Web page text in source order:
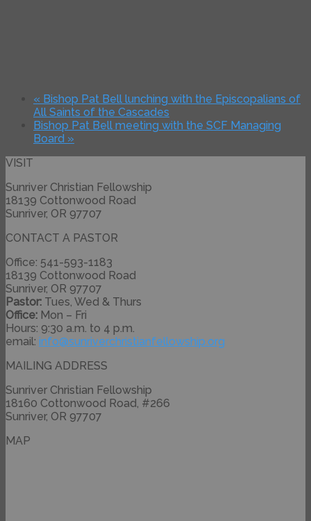
« Bishop Pat Bell lunching with the Episcopalians of
All Saints of the Cascades
Bishop Pat Bell meeting with the SCF Managing
Board »
VISIT
Sunriver Christian Fellowship
18139 Cottonwood Road
Sunriver, OR 97707
CONTACT A PASTOR
Office: 541-593-1183
18139 Cottonwood Road
Sunriver, OR 97707
Pastor: Tues, Wed & Thurs
Office: Mon – Fri
Hours: 9:30 a.m. to 4 p.m.
email: info@sunriverchristianfellowship.org
MAILING ADDRESS
Sunriver Christian Fellowship
18160 Cottonwood Road, #266
Sunriver, OR 97707
MAP